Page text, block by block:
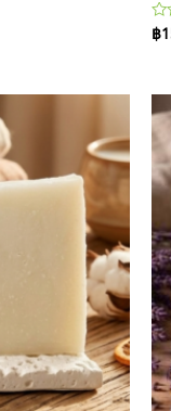
0
฿